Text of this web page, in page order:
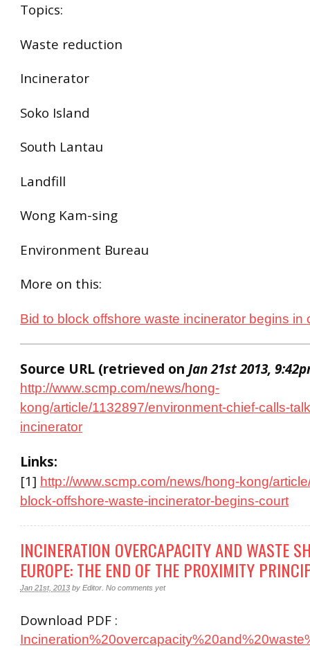
Topics:
Waste reduction
Incinerator
Soko Island
South Lantau
Landfill
Wong Kam-sing
Environment Bureau
More on this:
Bid to block offshore waste incinerator begins in
Source URL (retrieved on Jan 21st 2013,
http://www.scmp.com/news/hong-
kong/article/1132897/environment-chief-calls-
incinerator
Links:
[1] http://www.scmp.com/news/hong-kong/
block-offshore-waste-incinerator-begins-court
INCINERATION OVERCAPACITY AND WASTE
EUROPE: THE END OF THE PROXIMITY
Jan 21st, 2013 by Editor No comments yet
Download PDF :